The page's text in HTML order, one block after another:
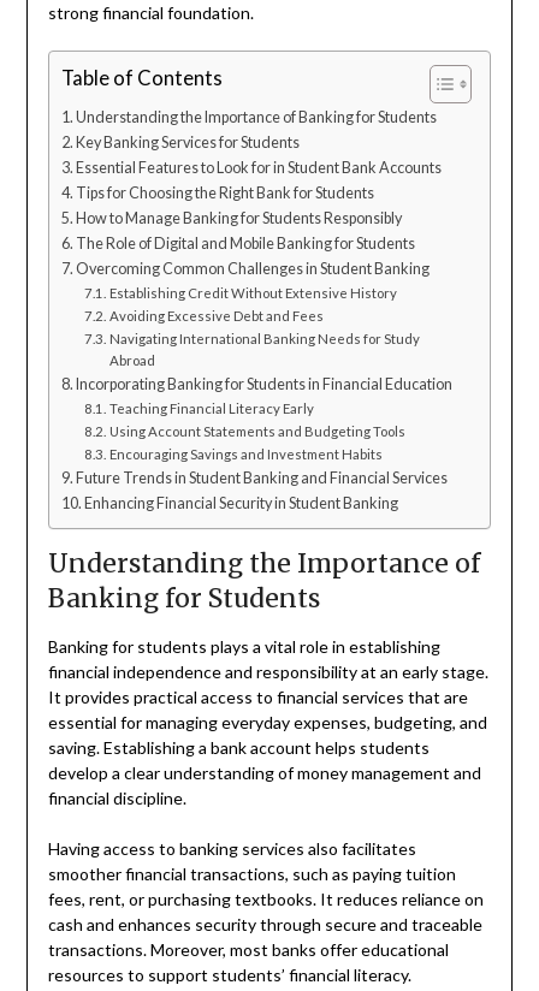
strong financial foundation.
Table of Contents
Understanding the Importance of Banking for Students
Key Banking Services for Students
Essential Features to Look for in Student Bank Accounts
Tips for Choosing the Right Bank for Students
How to Manage Banking for Students Responsibly
The Role of Digital and Mobile Banking for Students
Overcoming Common Challenges in Student Banking
Establishing Credit Without Extensive History
Avoiding Excessive Debt and Fees
Navigating International Banking Needs for Study
Abroad
Incorporating Banking for Students in Financial Education
Teaching Financial Literacy Early
Using Account Statements and Budgeting Tools
Encouraging Savings and Investment Habits
Future Trends in Student Banking and Financial Services
Enhancing Financial Security in Student Banking
Understanding the Importance of
Banking for Students
Banking for students plays a vital role in establishing
financial independence and responsibility at an early stage.
It provides practical access to financial services that are
essential for managing everyday expenses, budgeting, and
saving. Establishing a bank account helps students
develop a clear understanding of money management and
financial discipline.
Having access to banking services also facilitates
smoother financial transactions, such as paying tuition
fees, rent, or purchasing textbooks. It reduces reliance on
cash and enhances security through secure and traceable
transactions. Moreover, most banks offer educational
resources to support students’ financial literacy.